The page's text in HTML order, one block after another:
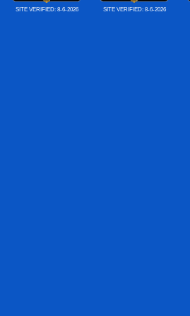
SITE VERIFIED: 8-6-2026 SITE VERIFIED: 8-6-2026